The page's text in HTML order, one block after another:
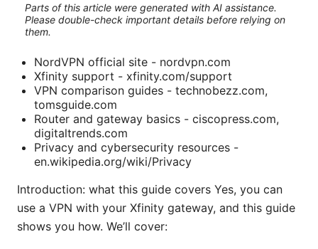
Parts of this article were generated with AI assistance.
Please double-check important details before relying on
them.
NordVPN official site - nordvpn.com
Xfinity support - xfinity.com/support
VPN comparison guides - technobezz.com,
tomsguide.com
Router and gateway basics - ciscopress.com,
digitaltrends.com
Privacy and cybersecurity resources -
en.wikipedia.org/wiki/Privacy
Introduction: what this guide covers Yes, you can
use a VPN with your Xfinity gateway, and this guide
shows you how. We’ll cover: